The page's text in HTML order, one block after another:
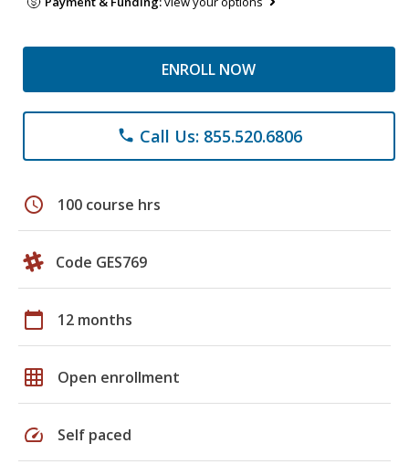
ENROLL NOW
phone Call Us: 855.520.6806
schedule 100 course hrs
Code GES769
calendar_today 12 months
grid_on Open enrollment
speed Self paced